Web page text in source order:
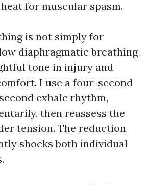
for muscular spasm.
is not simply for
diaphragmatic breathing
tone in injury and
I use a four-second
exhale rhythm,
then reassess the
tension. The reduction
shocks both individual